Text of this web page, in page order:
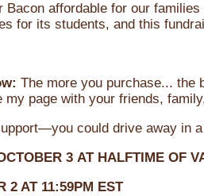
Bacon affordable for our
for its students, and this
The more you purchase... the
my page with your friends,
could drive away in
3 AT HALFTIME OF
2 AT 11:59PM EST